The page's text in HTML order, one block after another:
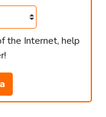
the Internet, help